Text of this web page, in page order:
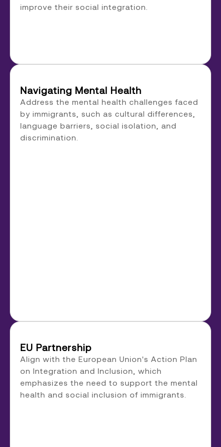
improve their social integration.
Navigating Mental Health
Address the mental health challenges faced
by immigrants, such as cultural differences,
language barriers, social isolation, and
discrimination.
EU Partnership
Align with the European Union's Action Plan
on Integration and Inclusion, which
emphasizes the need to support the mental
health and social inclusion of immigrants.